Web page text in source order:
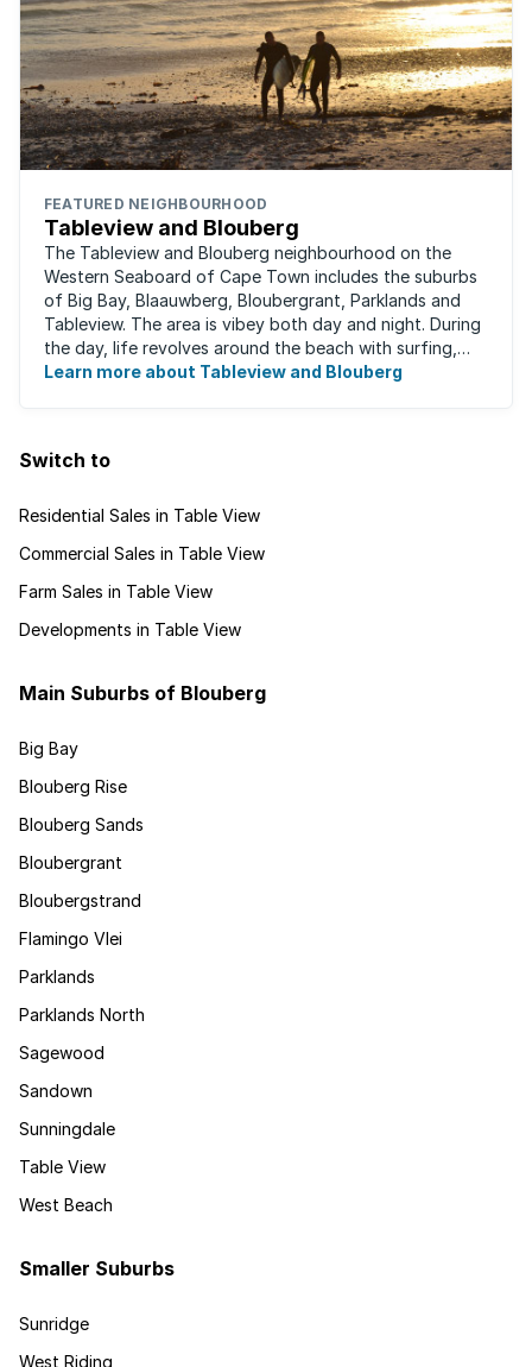
FEATURED NEIGHBOURHOOD
Tableview and Blouberg
The Tableview and Blouberg neighbourhood on the
Western Seaboard of Cape Town includes the suburbs
of Big Bay, Blaauwberg, Bloubergrant, Parklands and
Tableview. The area is vibey both day and night. During
the day, life revolves around the beach with surfing,
stand-up boarding, running and cycling ...
Learn more about Tableview and Blouberg
Switch to
Residential Sales in Table View
Commercial Sales in Table View
Farm Sales in Table View
Developments in Table View
Main Suburbs of Blouberg
Big Bay
Blouberg Rise
Blouberg Sands
Bloubergrant
Bloubergstrand
Flamingo Vlei
Parklands
Parklands North
Sagewood
Sandown
Sunningdale
Table View
West Beach
Smaller Suburbs
Sunridge
West Riding